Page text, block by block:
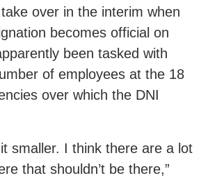
over in the interim when
becomes official on
been tasked with
of employees at the 18
over which the DNI
it smaller. I think there are a lot
that shouldn’t be there,”